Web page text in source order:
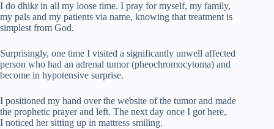
I do dhikr in all my loose time. I pray for myself, my family,
my pals and my patients via name, knowing that treatment is
simplest from God.
Surprisingly, one time I visited a significantly unwell affected
person who had an adrenal tumor (pheochromocytoma) and
become in hypotensive surprise.
I positioned my hand over the website of the tumor and made
the prophetic prayer and left. The next day once I got here,
I noticed her sitting up in mattress smiling.